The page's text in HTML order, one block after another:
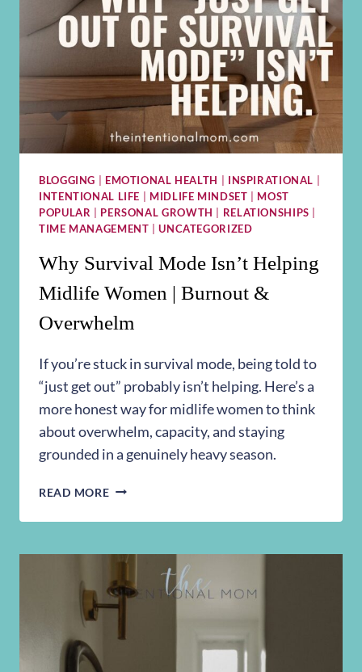
BLOGGING EMOTIONAL HEALTH INSPIRATIONAL
INTENTIONAL LIFE
MIDLIFE MINDSET
MOST
POPULAR
PERSONAL GROWTH RELATIONSHIPS
TIME MANAGEMENT |UNCATEGORIZED
Why Survival Mode Isn’t Helping
Midlife Women | Burnout &
Overwhelm
If you’re stuck in survival mode, being told to
“just get out” probably isn’t helping. Here’s a
more honest way for midlife women to think
about overwhelm, capacity, and staying
grounded in a genuinely heavy season.
READ MOREWHY
MODE
HELPING
MIDLIFE
WOMEN
BURNOUT